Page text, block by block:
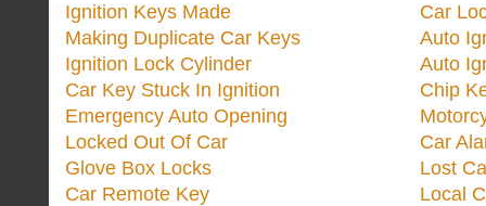
Ignition Keys Made
Making Duplicate Car Keys
Ignition Lock Cylinder
Car Key Stuck In Ignition
Emergency Auto Opening
Locked Out Of Car
Glove Box Locks
Car Remote Key
Car
Auto
Auto
Chip
Car
Lost
Local